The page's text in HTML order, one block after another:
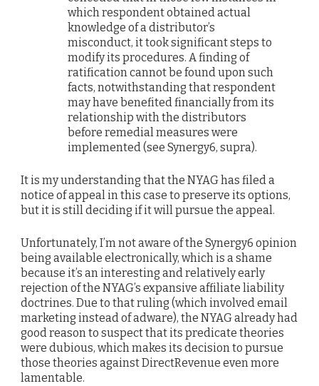
which respondent obtained actual
knowledge of a distributor’s
misconduct, it took significant steps to
modify its procedures. A finding of
ratification cannot be found upon such
facts, notwithstanding that respondent
may have benefited financially from its
relationship with the distributors
before remedial measures were
implemented (see Synergy6, supra).
It is my understanding that the NYAG has filed a
notice of appeal in this case to preserve its options,
but it is still deciding if it will pursue the appeal.
Unfortunately, I’m not aware of the Synergy6 opinion
being available electronically, which is a shame
because it’s an interesting and relatively early
rejection of the NYAG’s expansive affiliate liability
doctrines. Due to that ruling (which involved email
marketing instead of adware), the NYAG already had
good reason to suspect that its predicate theories
were dubious, which makes its decision to pursue
those theories against DirectRevenue even more
lamentable.